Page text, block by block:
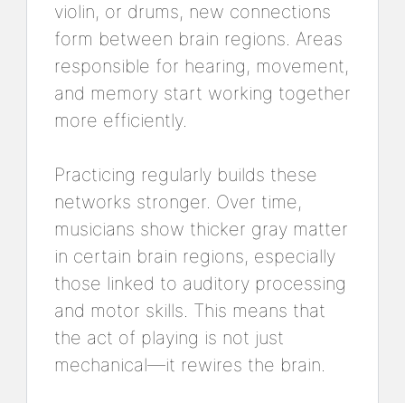
violin, or drums, new connections
form between brain regions. Areas
responsible for hearing, movement,
and memory start working together
more efficiently.
Practicing regularly builds these
networks stronger. Over time,
musicians show thicker gray matter
in certain brain regions, especially
those linked to auditory processing
and motor skills. This means that
the act of playing is not just
mechanical—it rewires the brain.